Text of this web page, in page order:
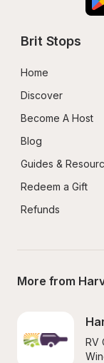
Brit Stops
Home
Discover
Become A Host
Blog
Guides &
Redeem a Gift
Refunds
More from
RV